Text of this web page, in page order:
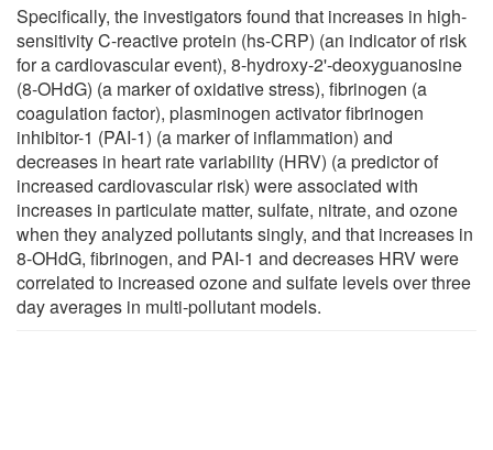
Specifically, the investigators found that increases in high-
sensitivity C-reactive protein (hs-CRP) (an indicator of risk
for a cardiovascular event), 8-hydroxy-2'-deoxyguanosine
(8-OHdG) (a marker of oxidative stress), fibrinogen (a
coagulation factor), plasminogen activator fibrinogen
inhibitor-1 (PAI-1) (a marker of inflammation) and
decreases in heart rate variability (HRV) (a predictor of
increased cardiovascular risk) were associated with
increases in particulate matter, sulfate, nitrate, and ozone
when they analyzed pollutants singly, and that increases in
8-OHdG, fibrinogen, and PAI-1 and decreases HRV were
correlated to increased ozone and sulfate levels over three
day averages in multi-pollutant models.